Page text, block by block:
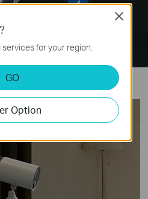
for your region.
GO
Option
Close